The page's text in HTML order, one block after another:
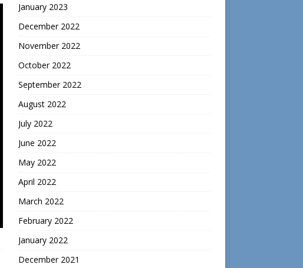
January 2023
December 2022
November 2022
October 2022
September 2022
August 2022
July 2022
June 2022
May 2022
April 2022
March 2022
February 2022
January 2022
December 2021